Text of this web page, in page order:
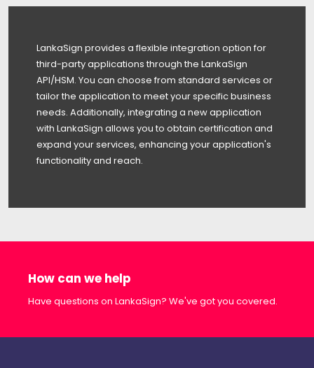
LankaSign provides a flexible integration option for
third-party applications through the LankaSign
API/HSM. You can choose from standard services or
tailor the application to meet your specific business
needs. Additionally, integrating a new application
with LankaSign allows you to obtain certification and
expand your services, enhancing your application's
functionality and reach.
How can we help
Have questions on LankaSign? We've got you covered.